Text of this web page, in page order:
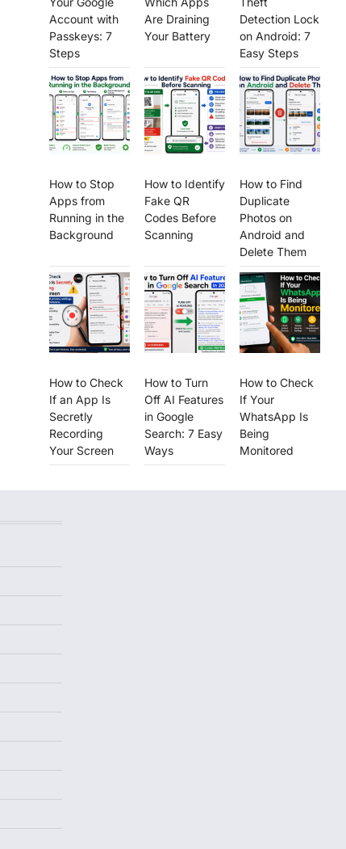
Account with
Passkeys: 7
Steps
Are Draining
Your Battery
Detection Lock
on Android: 7
Easy Steps
How to Stop
Apps from
Running in the
Background
How to Identify
Fake QR
Codes Before
Scanning
How to Find
Duplicate
Photos on
Android and
Delete Them
How to Check
If an App Is
Secretly
Recording
Your Screen
How to Turn
Off AI Features
in Google
Search: 7 Easy
Ways
How to Check
If Your
WhatsApp Is
Being
Monitored